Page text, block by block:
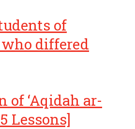
of
differed
of ‘Aqidah ar-
Lessons]